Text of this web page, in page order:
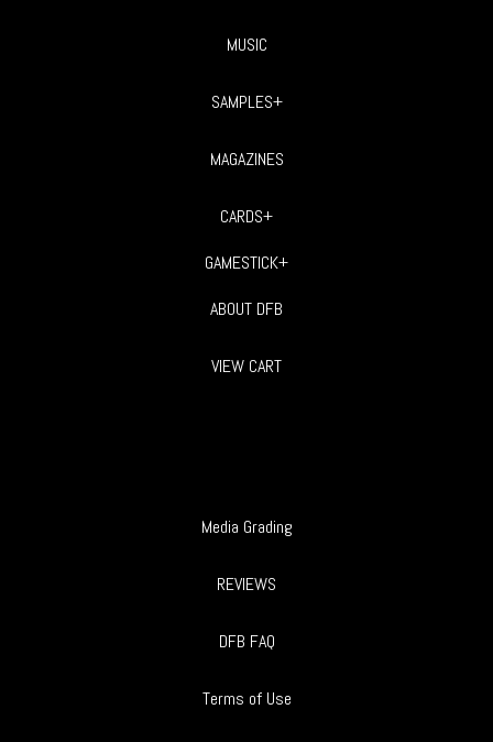
MUSIC
SAMPLES+
MAGAZINES
CARDS+
GAMESTICK+
ABOUT DFB
VIEW CART
Media Grading
REVIEWS
DFB FAQ
Terms of Use